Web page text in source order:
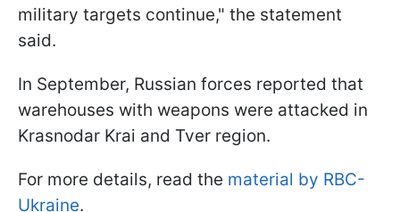
military targets continue," the statement
said.
In September, Russian forces reported that
warehouses with weapons were attacked in
Krasnodar Krai and Tver region.
For more details, read the material by RBC-
Ukraine.